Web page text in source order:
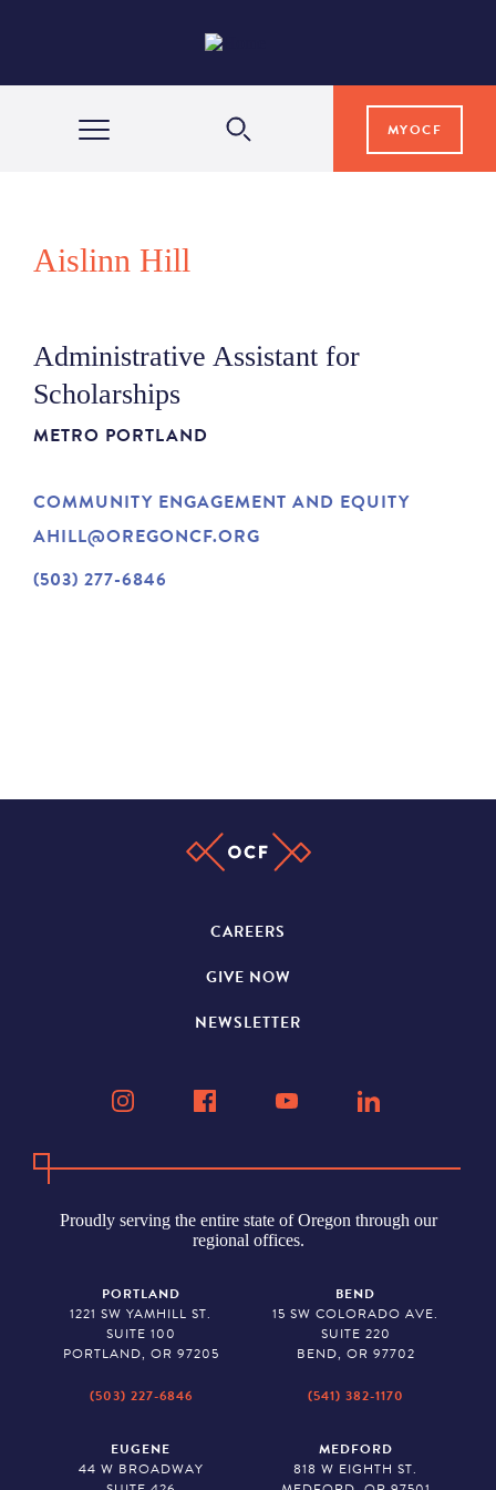
MYOCF
GRANTS & SCHOLARSHIPS
PROFESSIONAL ADVISORS
Aislinn Hill
Administrative Assistant for
Scholarships
METRO PORTLAND
COMMUNITY ENGAGEMENT AND EQUITY
AHILL@OREGONCF.ORG
(503) 277-6846
CAREERS
GIVE NOW
NEWSLETTER
Proudly serving the entire state of Oregon through our
regional offices.
PORTLAND
1221 SW YAMHILL ST.
SUITE 100
PORTLAND, OR 97205
(503) 227-6846
BEND
15 SW COLORADO AVE.
SUITE 220
BEND, OR 97702
(541) 382-1170
EUGENE
44 W BROADWAY
MEDFORD
818 W EIGHTH ST.